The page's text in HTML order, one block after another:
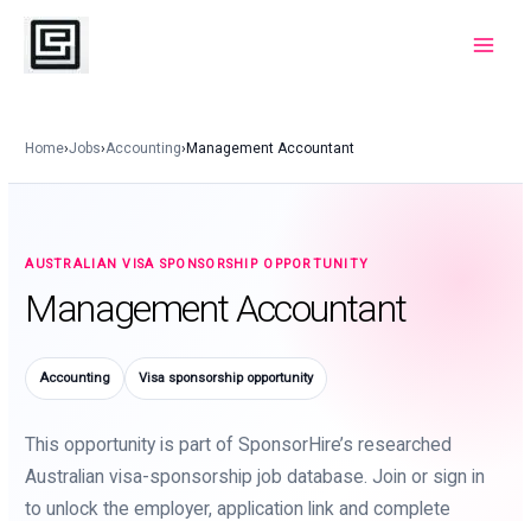
Skip
content
Home›Jobs›Accounting›Management Accountant
AUSTRALIAN VISA SPONSORSHIP OPPORTUNITY
Management Accountant
Accounting Visa sponsorship opportunity
This opportunity is part of SponsorHire’s researched
Australian visa-sponsorship job database. Join or sign in
to unlock the employer, application link and complete